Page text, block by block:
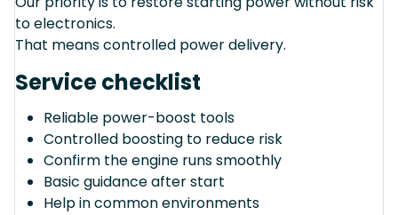
to electronics.
That means controlled power delivery.
Service checklist
Reliable power-boost tools
Controlled boosting to reduce risk
Confirm the engine runs smoothly
Basic guidance after start
Help in common environments